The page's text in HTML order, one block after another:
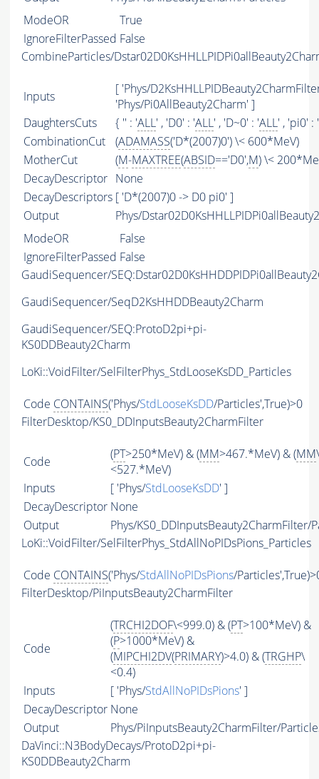
ModeOR
True
IgnoreFilterPassed False
CombineParticles/
Inputs
[ 'Phys/
'Phys/Pi0AllBeauty2Charm' ]
DaughtersCuts
{ '' : 'ALL' , 'D0' : 'ALL' , 'D~0' : 'ALL' , 'pi0' : '
CombinationCut
(ADAMASS('D*(2007)0') \< 600*MeV)
MotherCut
(M-MAXTREE(ABSID=='D0',M) \<
DecayDescriptor None
DecayDescriptors [ 'D*(2007)0 -> D0 pi0' ]
Output
Phys/
ModeOR
False
IgnoreFilterPassed False
GaudiSequencer/
GaudiSequencer/SeqD2KsHHDDBeauty2Charm
GaudiSequencer/SEQ:ProtoD2pi+pi-
KS0DDBeauty2Charm
LoKi::VoidFilter/SelFilterPhys_StdLooseKsDD_Particles
Code CONTAINS('Phys/StdLooseKsDD/Particles',True)>0
FilterDesktop/KS0_DDInputsBeauty2CharmFilter
Code (PT>250*MeV) & (MM>467.*MeV) & (MM\
<527.*MeV)
Inputs
[ 'Phys/StdLooseKsDD' ]
DecayDescriptor None
Output
Phys/KS0_DDInputsBeauty2CharmFilter/
LoKi::VoidFilter/SelFilterPhys_StdAllNoPIDsPions_Particles
Code CONTAINS('Phys/StdAllNoPIDsPions/
FilterDesktop/PiInputsBeauty2CharmFilter
Code
(TRCHI2DOF\<999.0) & (PT>100*MeV) &
(P>1000*MeV) &
(MIPCHI2DV(PRIMARY)>4.0) & (TRGHP\
<0.4)
Inputs
[ 'Phys/StdAllNoPIDsPions' ]
DecayDescriptor None
Output
Phys/PiInputsBeauty2CharmFilter/
DaVinci::N3BodyDecays/ProtoD2pi+pi-
KS0DDBeauty2Charm